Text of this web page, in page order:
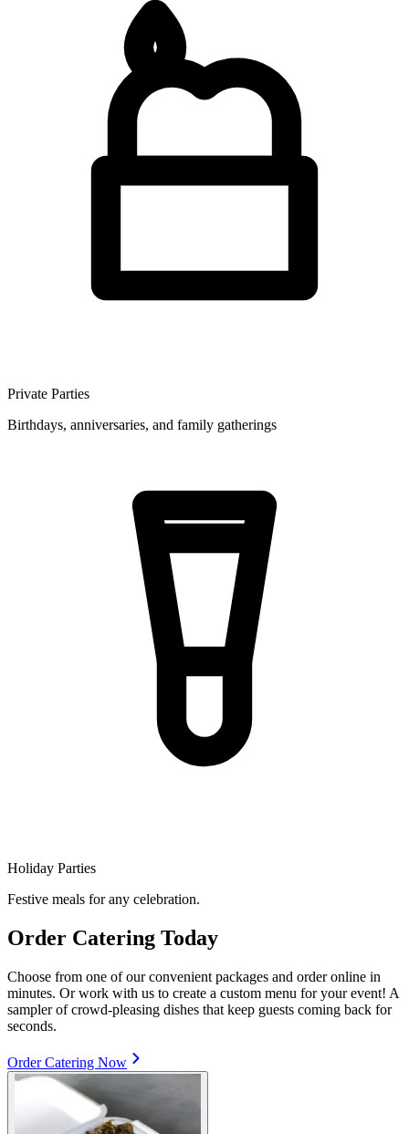
Private Parties
Birthdays, anniversaries, and family gatherings
Holiday Parties
Festive meals for any celebration.
Order Catering Today
Choose from one of our convenient packages and order online in
minutes. Or work with us to create a custom menu for your event! A
sampler of crowd-pleasing dishes that keep guests coming back for
seconds.
Order Catering Now